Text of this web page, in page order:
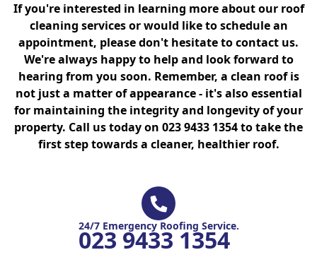
If you're interested in learning more about our roof
cleaning services or would like to schedule an
appointment, please don't hesitate to contact us.
We're always happy to help and look forward to
hearing from you soon. Remember, a clean roof is
not just a matter of appearance - it's also essential
for maintaining the integrity and longevity of your
property. Call us today on 023 9433 1354 to take the
first step towards a cleaner, healthier roof.
24/7 Emergency Roofing Service.
023 9433 1354